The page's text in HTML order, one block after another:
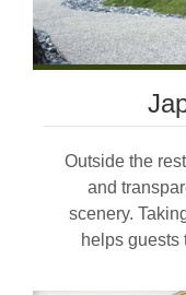
Outside the
and
scenery.
helps guests